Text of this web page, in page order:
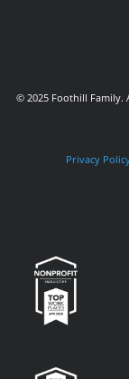
© 2025 Foothill Family.
Privacy